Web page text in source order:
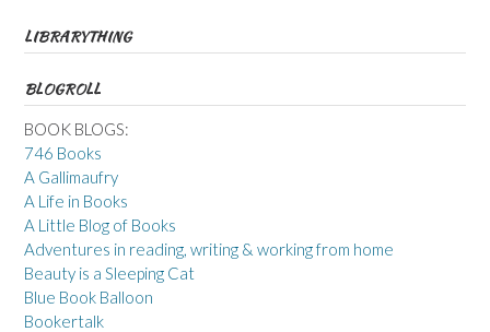
LIBRARYTHING
BLOGROLL
BOOK BLOGS:
746 Books
A Gallimaufry
A Life in Books
A Little Blog of Books
Adventures in reading, writing & working from home
Beauty is a Sleeping Cat
Blue Book Balloon
Bookertalk